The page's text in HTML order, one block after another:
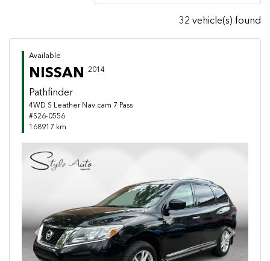
32 vehicle(s) found
Available
NISSAN 2014
Pathfinder
4WD S Leather Nav cam 7 Pass
#S26-0556
168917 km
Previous Next